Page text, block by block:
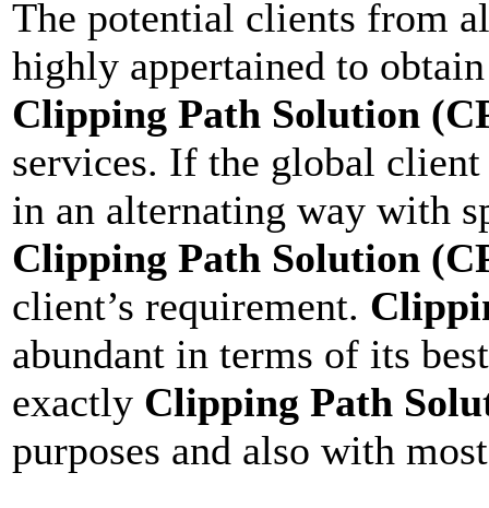
The potential clients from
highly appertained to
Clipping Path Solution
services. If the global
in an alternating way with
Clipping Path Solution
client’s requirement.
abundant in terms of its
exactly Clipping Path
purposes and also with